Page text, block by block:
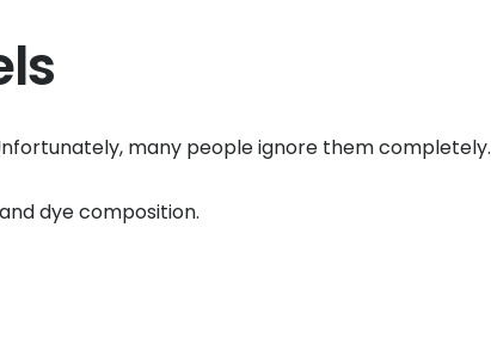
many people ignore them completely.
dye composition.